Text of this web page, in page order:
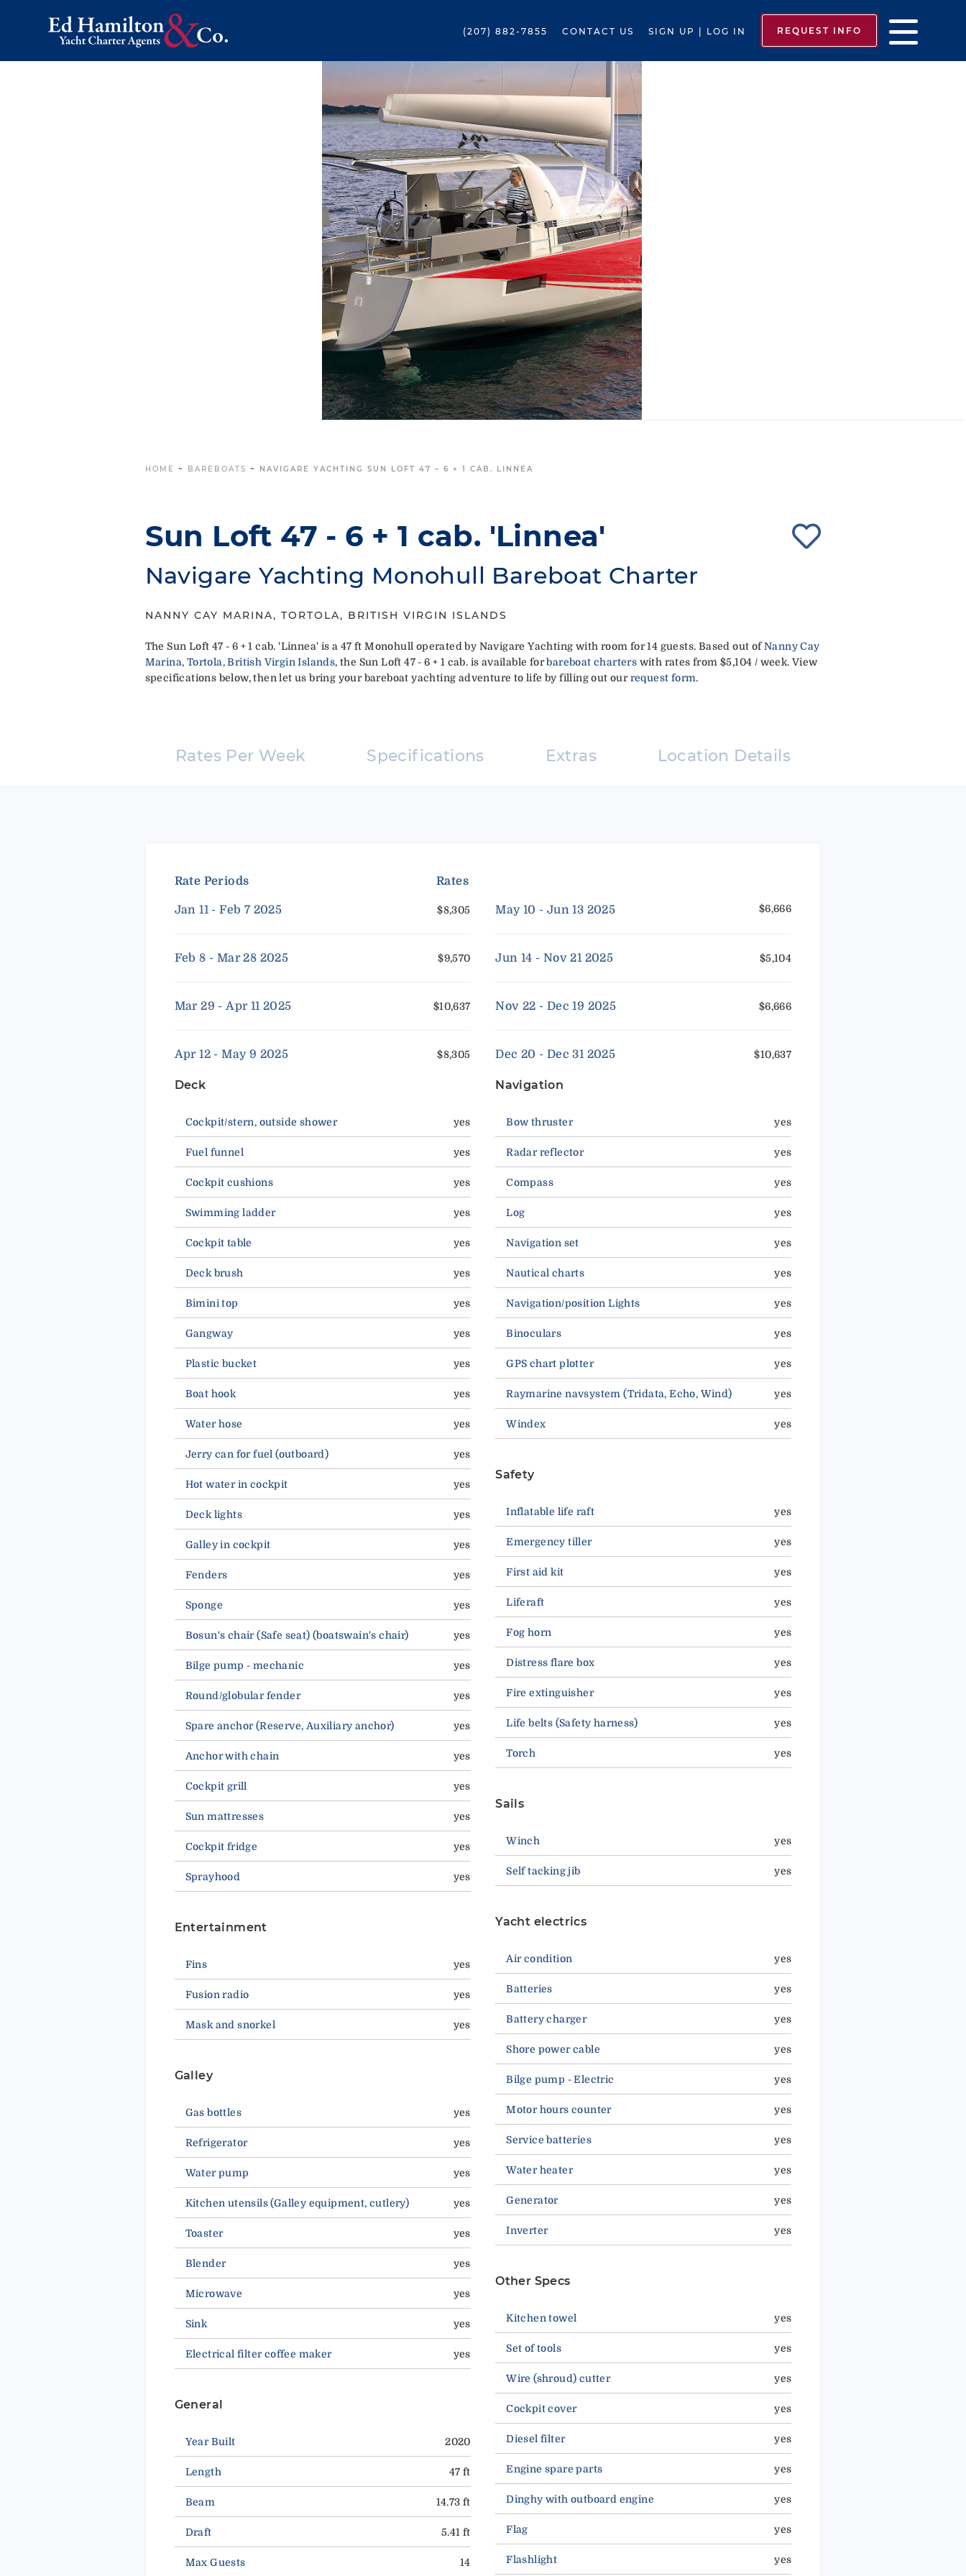
(207) 882-7855 CONTACT US SIGN UP | LOG IN REQUEST INFO
HOME ~ BAREBOATS ~ NAVIGARE YACHTING SUN LOFT 47 – 6 + 1 CAB. LINNEA
Sun Loft 47 - 6 + 1 cab. 'Linnea'
Navigare Yachting Monohull Bareboat Charter
NANNY CAY MARINA, TORTOLA, BRITISH VIRGIN ISLANDS
The Sun Loft 47 - 6 + 1 cab. 'Linnea' is a 47 ft Monohull operated by Navigare Yachting with room for 14 guests. Based out ofNanny Cay
Marina, Tortola, British Virgin Islands, the Sun Loft 47 - 6 + 1 cab. is available forbareboat charters with rates from $5,104 / week. View
specifications below, then let us bring your bareboat yachting adventure to life by filling out ourrequest form.
Rates Per Week Specifications Extras Location Details
Rate Periods Rates
Jan 11 - Feb 7 2025 $8,305
Feb 8 - Mar 28 2025 $9,570
Mar 29 - Apr 11 2025 $10,637
Apr 12 - May 9 2025 $8,305
May 10 - Jun 13 2025 $6,666
Jun 14 - Nov 21 2025 $5,104
Nov 22 - Dec 19 2025 $6,666
Dec 20 - Dec 31 2025 $10,637
Deck
Cockpit/stern, outside shower yes
Fuel funnel yes
Cockpit cushions yes
Swimming ladder yes
Cockpit table yes
Deck brush yes
Bimini top yes
Gangway yes
Plastic bucket yes
Boat hook yes
Water hose yes
Jerry can for fuel (outboard) yes
Hot water in cockpit yes
Deck lights yes
Galley in cockpit yes
Fenders yes
Sponge yes
Bosun's chair (Safe seat) (boatswain's chair) yes
Bilge pump - mechanic yes
Round/globular fender yes
Spare anchor (Reserve, Auxiliary anchor) yes
Anchor with chain yes
Cockpit grill yes
Sun mattresses yes
Cockpit fridge yes
Sprayhood yes
Entertainment
Fins yes
Fusion radio yes
Mask and snorkel yes
Galley
Gas bottles yes
Refrigerator yes
Water pump yes
Kitchen utensils (Galley equipment, cutlery) yes
Toaster yes
Blender yes
Microwave yes
Sink yes
Electrical filter coffee maker yes
General
Year Built 2020
Length 47 ft
Beam 14.73 ft
Draft 5.41 ft
Max Guests 14
Navigation
Bow thruster yes
Radar reflector yes
Compass yes
Log yes
Navigation set yes
Nautical charts yes
Navigation/position Lights yes
Binoculars yes
GPS chart plotter yes
Raymarine navsystem (Tridata, Echo, Wind) yes
Windex yes
Safety
Inflatable life raft yes
Emergency tiller yes
First aid kit yes
Liferaft yes
Fog horn yes
Distress flare box yes
Fire extinguisher yes
Life belts (Safety harness) yes
Torch yes
Sails
Winch yes
Self tacking jib yes
Yacht electrics
Air condition yes
Batteries yes
Battery charger yes
Shore power cable yes
Bilge pump - Electric yes
Motor hours counter yes
Service batteries yes
Water heater yes
Generator yes
Inverter yes
Other Specs
Kitchen towel yes
Set of tools yes
Wire (shroud) cutter yes
Cockpit cover yes
Diesel filter yes
Engine spare parts yes
Dinghy with outboard engine yes
Flag yes
Flashlight yes